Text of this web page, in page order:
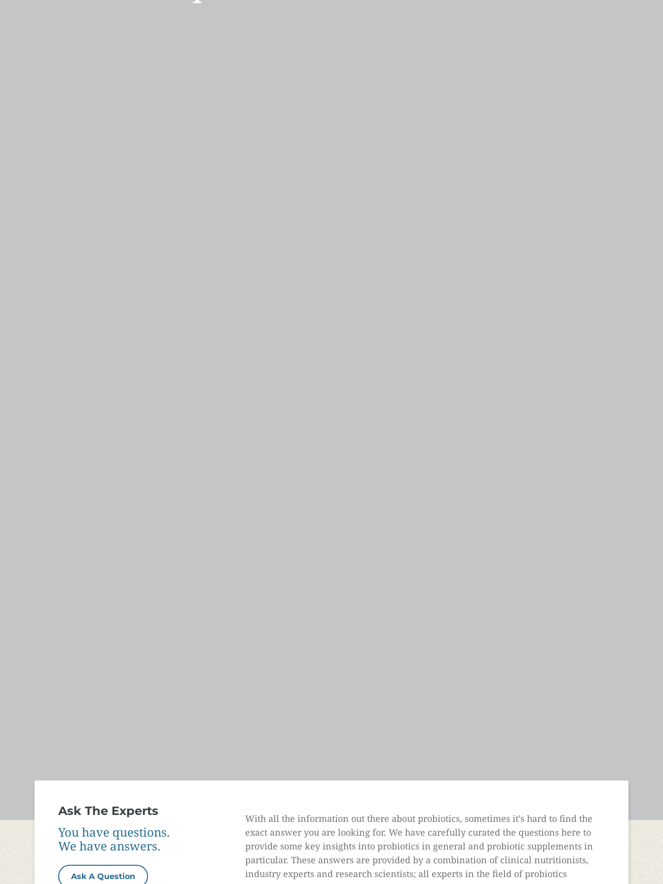
Ask The Experts
You have questions.
We have answers.
Ask A Question
With all the information out there about probiotics, sometimes it’s hard to find the
exact answer you are looking for. We have carefully curated the questions here to
provide some key insights into probiotics in general and probiotic supplements in
particular. These answers are provided by a combination of clinical nutritionists,
industry experts and research scientists; all experts in the field of probiotics